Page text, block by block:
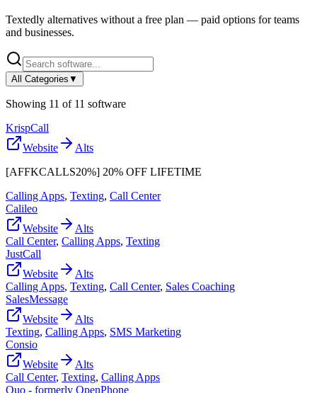
Textedly alternatives without a free plan — paid options for teams
and businesses.
All Categories ▼
Showing 11 of 11 software
KrispCall
Website
Alts
[AFFKCALLS20%] 20% OFF LIFETIME
Calling Apps, Texting, Call Center
Calileo
Website
Alts
Call Center, Calling Apps, Texting
JustCall
Website
Alts
Calling Apps, Texting, Call Center, Sales Coaching
SalesMessage
Website
Alts
Texting, Calling Apps, SMS Marketing
Consio
Website
Alts
Call Center, Texting, Calling Apps
Quo - formerly OpenPhone